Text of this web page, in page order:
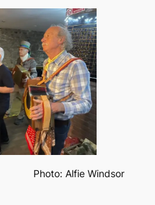
Photo: Alfie Windsor